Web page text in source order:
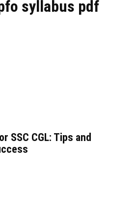
syllabus pdf
SSC CGL: Tips and